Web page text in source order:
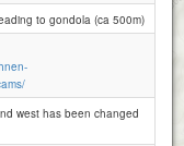
to gondola (ca 500m)
west has been changed